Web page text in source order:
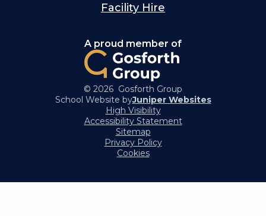
Facility Hire
A proud member of
© 2026 Gosforth Group
School Website byJuniper Websites
High Visibility
Accessibility Statement
Sitemap
Privacy Policy
Cookies